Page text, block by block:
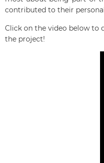
contributed to their
Click on the video below to
the project!